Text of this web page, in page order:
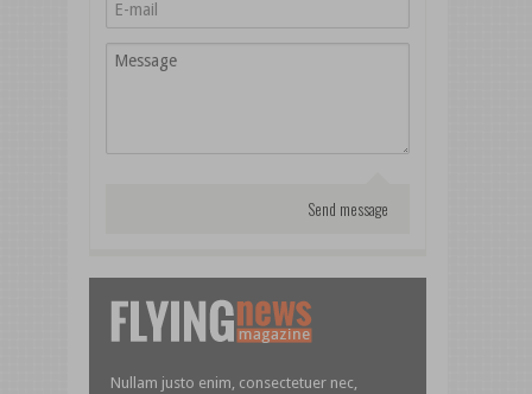
Nullam justo enim, consectetuer nec,